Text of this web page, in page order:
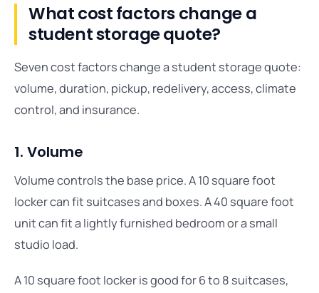
What cost factors change a
student storage quote?
Seven cost factors change a student storage quote:
volume, duration, pickup, redelivery, access, climate
control, and insurance.
1. Volume
Volume controls the base price. A 10 square foot
locker can fit suitcases and boxes. A 40 square foot
unit can fit a lightly furnished bedroom or a small
studio load.
A 10 square foot locker is good for 6 to 8 suitcases,